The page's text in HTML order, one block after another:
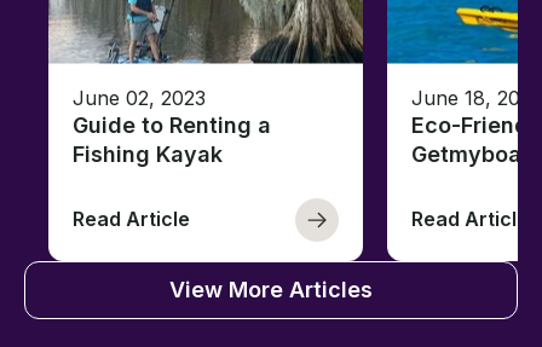
June 02, 2023
Guide to Renting a
Fishing Kayak
Read Article
June 18, 2021
Eco-
Getmyboat
Read Article
View More Articles